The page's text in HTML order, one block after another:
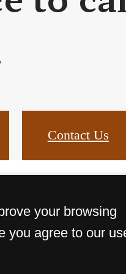
Contact Us
your browsing
you agree to our